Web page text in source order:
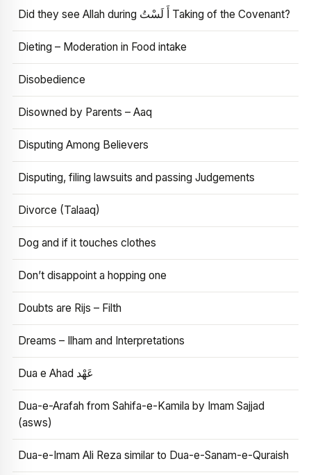
Did they see Allah during أَ لَسْتُ Taking of the Covenant?
Dieting – Moderation in Food intake
Disobedience
Disowned by Parents – Aaq
Disputing Among Believers
Disputing, filing lawsuits and passing Judgements
Divorce (Talaaq)
Dog and if it touches clothes
Don’t disappoint a hopping one
Doubts are Rijs – Filth
Dreams – Ilham and Interpretations
Dua e Ahad عَهْد
Dua-e-Arafah from Sahifa-e-Kamila by Imam Sajjad
(asws)
Dua-e-Imam Ali Reza similar to Dua-e-Sanam-e-Quraish